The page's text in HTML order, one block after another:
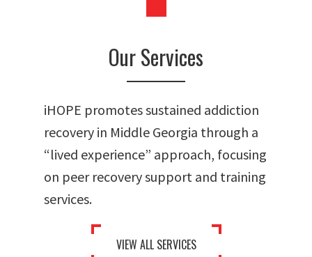
Our Services
iHOPE promotes sustained addiction
recovery in Middle Georgia through a
“lived experience” approach, focusing
on peer recovery support and training
services.
VIEW ALL SERVICES